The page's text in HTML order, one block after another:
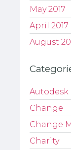
May 2017
April 2017
August
Autodesk
Change
Change
Charity